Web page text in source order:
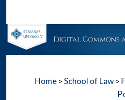
Browse
About
Home > School of Law >